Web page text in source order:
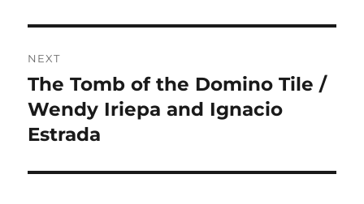
NEXT
Next
post:
The Tomb of the Domino Tile /
Wendy Iriepa and Ignacio
Estrada